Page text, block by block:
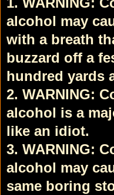
alcohol may
with a breath
buzzard off a
hundred yards
2. WARNING:
alcohol is a
like an idiot.
3. WARNING:
alcohol may
same boring